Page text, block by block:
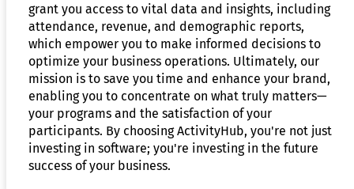
grant you access to vital data and insights, including
attendance, revenue, and demographic reports,
which empower you to make informed decisions to
optimize your business operations. Ultimately, our
mission is to save you time and enhance your brand,
enabling you to concentrate on what truly matters—
your programs and the satisfaction of your
participants. By choosing ActivityHub, you're not just
investing in software; you're investing in the future
success of your business.